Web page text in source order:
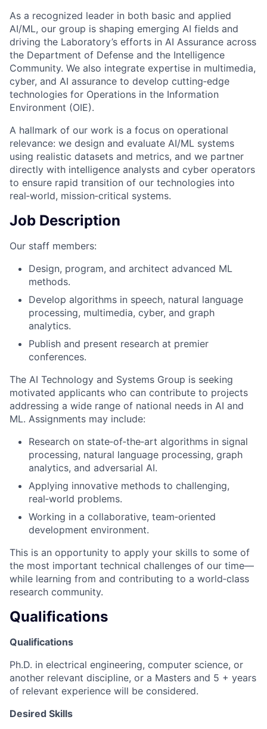
As a recognized leader in both basic and applied
AI/ML, our group is shaping emerging AI fields and
driving the Laboratory’s efforts in AI Assurance across
the Department of Defense and the Intelligence
Community. We also integrate expertise in multimedia,
cyber, and AI assurance to develop cutting‑edge
technologies for Operations in the Information
Environment (OIE).
A hallmark of our work is a focus on operational
relevance: we design and evaluate AI/ML systems
using realistic datasets and metrics, and we partner
directly with intelligence analysts and cyber operators
to ensure rapid transition of our technologies into
real‑world, mission‑critical systems.
Job Description
Our staff members:
Design, program, and architect advanced ML
methods.
Develop algorithms in speech, natural language
processing, multimedia, cyber, and graph
analytics.
Publish and present research at premier
conferences.
The AI Technology and Systems Group is seeking
motivated applicants who can contribute to projects
addressing a wide range of national needs in AI and
ML. Assignments may include:
Research on state‑of‑the‑art algorithms in signal
processing, natural language processing, graph
analytics, and adversarial AI.
Applying innovative methods to challenging,
real‑world problems.
Working in a collaborative, team‑oriented
development environment.
This is an opportunity to apply your skills to some of
the most important technical challenges of our time—
while learning from and contributing to a world‑class
research community.
Qualifications
Qualifications
Ph.D. in electrical engineering, computer science, or
another relevant discipline, or a Masters and 5 + years
of relevant experience will be considered.
Desired Skills